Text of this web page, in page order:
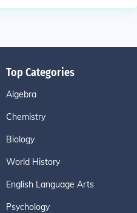
Top Categories
Algebra
Chemistry
Biology
World History
English Language Arts
Psychology